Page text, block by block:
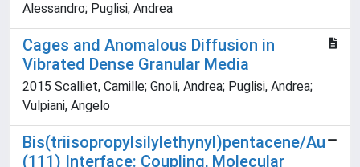
Alessandro; Puglisi, Andrea
Cages and Anomalous Diffusion in
Vibrated Dense Granular Media
2015 Scalliet, Camille; Gnoli, Andrea; Puglisi, Andrea;
Vulpiani, Angelo
Bis(triisopropylsilylethynyl)pentacene/Au
(111) Interface: Coupling, Molecular